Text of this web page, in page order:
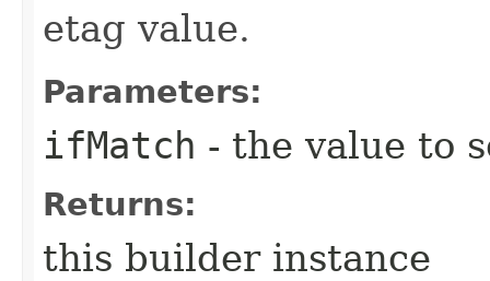
etag value.
Parameters:
ifMatch - the value to
Returns:
this builder instance